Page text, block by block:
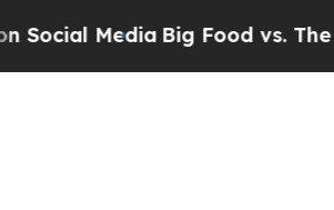
MediaBig Food vs. The